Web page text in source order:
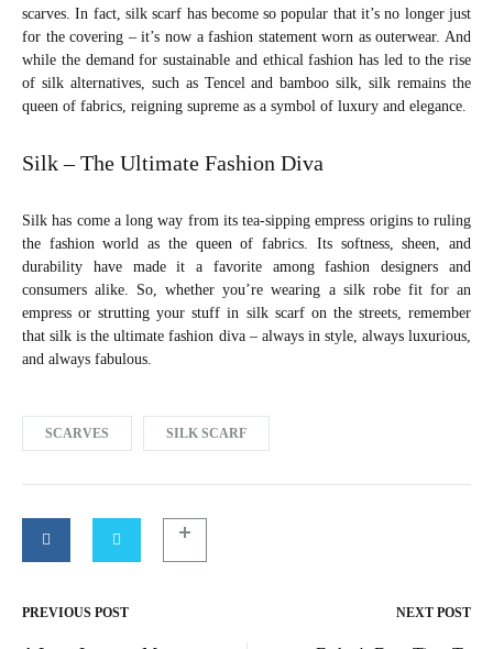
scarves. In fact, silk scarf has become so popular that it’s no longer just
for the covering – it’s now a fashion statement worn as outerwear. And
while the demand for sustainable and ethical fashion has led to the rise
of silk alternatives, such as Tencel and bamboo silk, silk remains the
queen of fabrics, reigning supreme as a symbol of luxury and elegance.
Silk – The Ultimate Fashion Diva
Silk has come a long way from its tea-sipping empress origins to ruling
the fashion world as the queen of fabrics. Its softness, sheen, and
durability have made it a favorite among fashion designers and
consumers alike. So, whether you’re wearing a silk robe fit for an
empress or strutting your stuff in silk scarf on the streets, remember
that silk is the ultimate fashion diva – always in style, always luxurious,
and always fabulous.
SCARVES SILK SCARF
Post
PREVIOUS POST NEXT POST